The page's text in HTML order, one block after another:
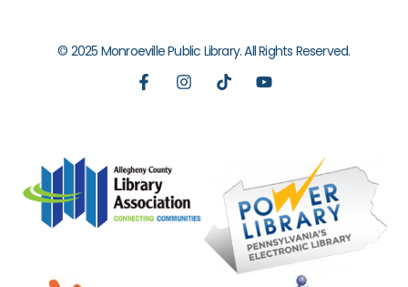
© 2025 Monroeville Public Library. All Rights Reserved.